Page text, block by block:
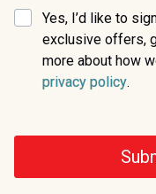
Yes, I’d like to
exclusive offers,
more about how
privacy policy.